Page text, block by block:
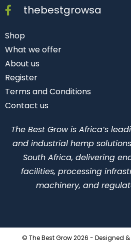
thebestgrowsa
Shop
What we offer
About us
Register
Terms and Conditions
Contact us
The Best Grow is Africa’s
and industrial hemp
South Africa, delivering
facilities, processing
machinery, and
© The Best Grow 2026 - Designed